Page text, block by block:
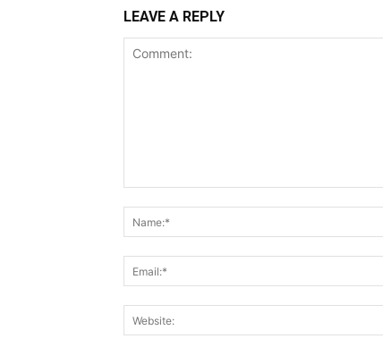
LEAVE A REPLY